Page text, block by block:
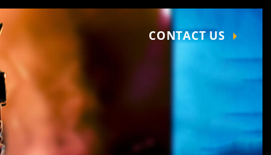
CONTACT US